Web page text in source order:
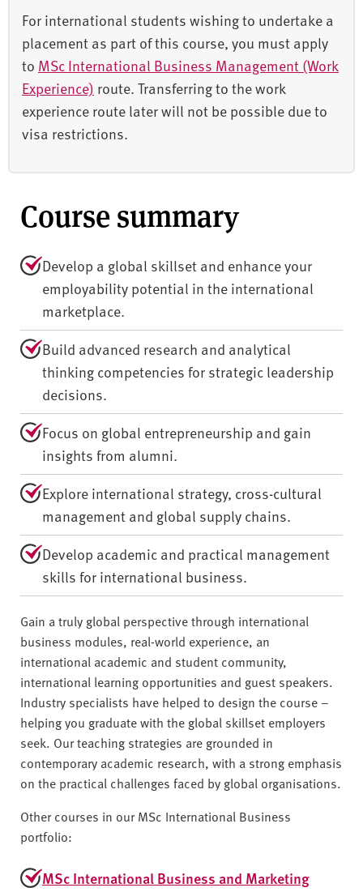
For international students wishing to undertake a
placement as part of this course, you must apply
to MSc International Business Management (Work
Experience) route. Transferring to the work
experience route later will not be possible due to
visa restrictions.
Course summary
Develop a global skillset and enhance your
employability potential in the international
marketplace.
Build advanced research and analytical
thinking competencies for strategic leadership
decisions.
Focus on global entrepreneurship and gain
insights from alumni.
Explore international strategy, cross-cultural
management and global supply chains.
Develop academic and practical management
skills for international business.
Gain a truly global perspective through international
business modules, real-world experience, an
international academic and student community,
international learning opportunities and guest speakers.
Industry specialists have helped to design the course –
helping you graduate with the global skillset employers
seek. Our teaching strategies are grounded in
contemporary academic research, with a strong emphasis
on the practical challenges faced by global organisations.
Other courses in our MSc International Business
portfolio:
MSc International Business and Marketing